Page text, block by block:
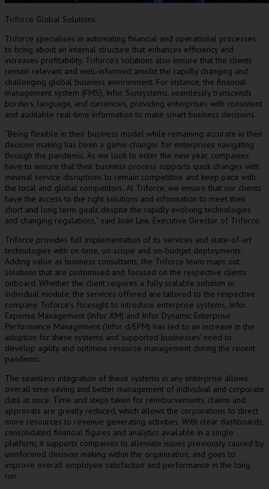
Triforce Global Solutions
Triforce specialises in automating financial and operational processes
to bring about an internal structure that enhances efficiency and
increases profitability. Triforce’s solutions also ensure that the clients
remain relevant and well-informed amidst the rapidly changing and
challenging global business environment. For instance, the financial
management system (FMS), Infor Sunsystems, seamlessly transcends
borders, language, and currencies, providing enterprises with consistent
and auditable real-time information to make smart business decisions.
“Being flexible in their business model while remaining accurate in their
decision making has been a game-changer for enterprises navigating
through the pandemic. As we look to enter the new year, companies
have to ensure that their business process supports quick changes with
minimal service disruptions to remain competitive and keep pace with
the local and global competitors. At Triforce, we ensure that our clients
have the access to the right solutions and information to meet their
short and long term goals despite the rapidly evolving technologies
and changing regulations,” said Joan Lee, Executive Director of Triforce.
Triforce provides full implementation of its services and state-of-art
technologies with on-time, on-scope and on-budget deployments.
Adding value as business consultants, the Triforce team maps out
solutions that are customised and focused on the respective clients
onboard. Whether the client requires a fully scalable solution or
individual module, the services offered are tailored to the respective
company. Triforce’s foresight to introduce enterprise systems, Infor
Expense Management (Infor XM) and Infor Dynamic Enterprise
Performance Management (Infor d/EPM) has led to an increase in the
adoption for these systems and supported businesses’ need to
develop agility and optimise resource management during the recent
pandemic.
The seamless integration of these systems in any enterprise allows
overall time-saving and better management of individual and corporate
data at once. Time and steps taken for reimbursements, claims and
approvals are greatly reduced, which allows the corporations to direct
more resources to revenue generating activities. With clear dashboards,
consolidated financial figures and analytics available in a single
platform, it supports companies to alleviate issues previously caused by
uninformed decision making within the organisation, and goes to
improve overall employee satisfaction and performance in the long
run.